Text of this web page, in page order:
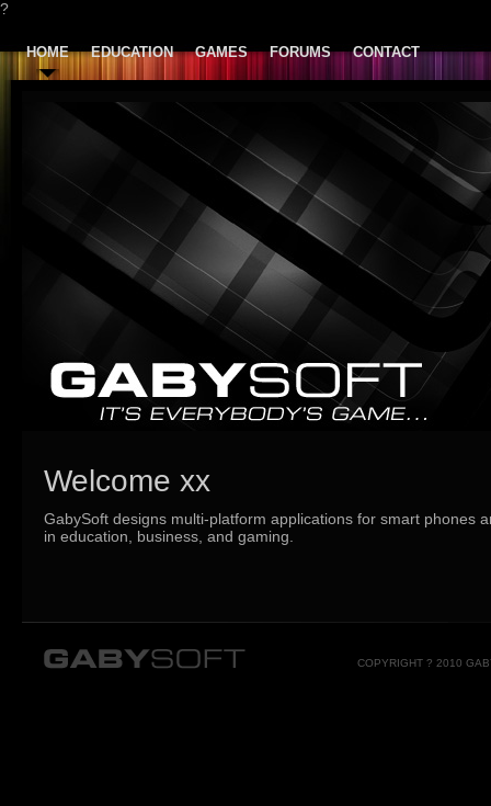
?
HOME EDUCATION GAMES FORUMS CONTACT
Welcome xx
GabySoft designs multi-platform applications for smart phones
in education, business, and gaming.
COPYRIGHT ? 2010